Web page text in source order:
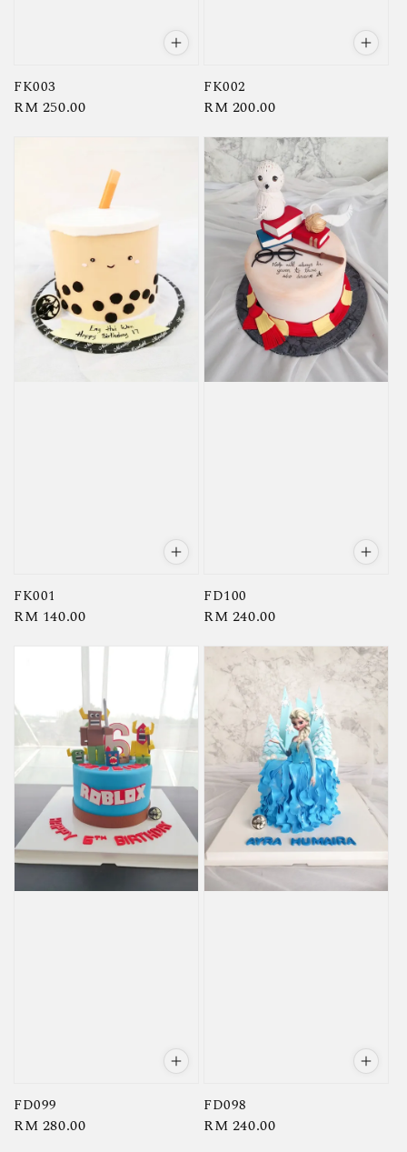
FK003
Regular
RM 250.00
FK002
Regular
RM 200.00
FK001
Regular
RM 140.00
FD100
Regular
RM 240.00
FD099
Regular
RM 280.00
FD098
Regular
RM 240.00